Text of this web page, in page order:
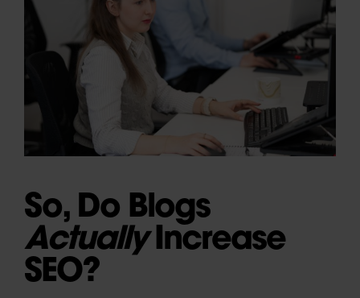
So, Do Blogs
ActuallyIncrease
SEO?